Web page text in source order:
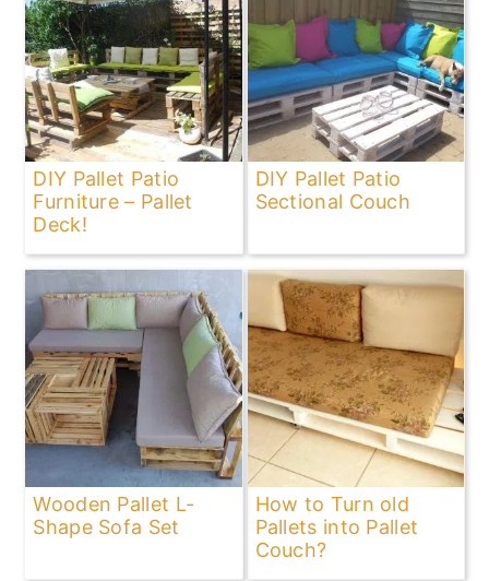
DIY Pallet Patio
Furniture – Pallet
Deck!
DIY Pallet Patio
Sectional Couch
Wooden Pallet L-
Shape Sofa Set
How to Turn old
Pallets into Pallet
Couch?